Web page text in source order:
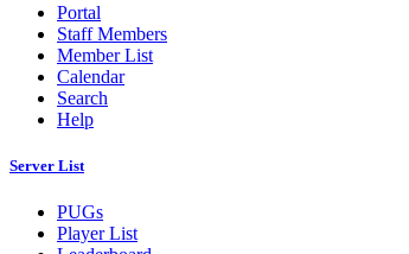
Portal
Staff Members
Member List
Calendar
Search
Help
Server List
PUGs
Player List